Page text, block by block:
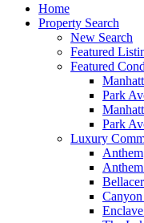
Home
Property Search
New Search
Featured
Featured
Park
Park
Luxury
Anthem